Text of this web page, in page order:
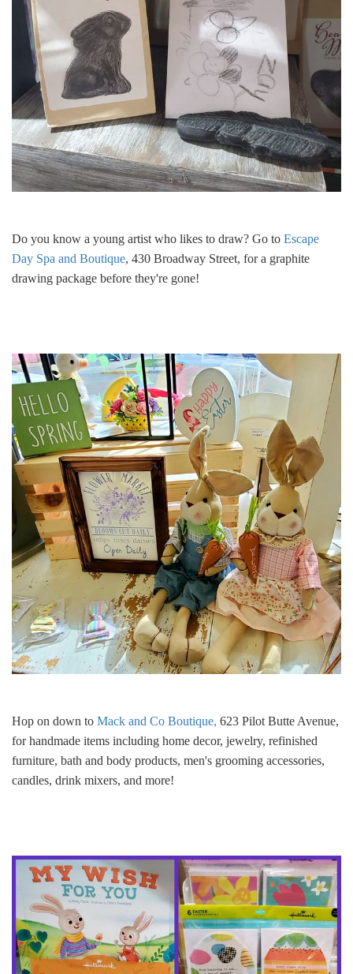
Do you know a young artist who likes to draw? Go to Escape
Day Spa and Boutique, 430 Broadway Street, for a graphite
drawing package before they're gone!
Hop on down to Mack and Co Boutique, 623 Pilot Butte Avenue,
for handmade items including home decor, jewelry, refinished
furniture, bath and body products, men's grooming accessories,
candles, drink mixers, and more!